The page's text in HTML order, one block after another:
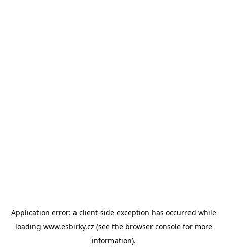
Application error: a client-side exception has occurred while
loading www.esbirky.cz (see the browser consolefor more
information).